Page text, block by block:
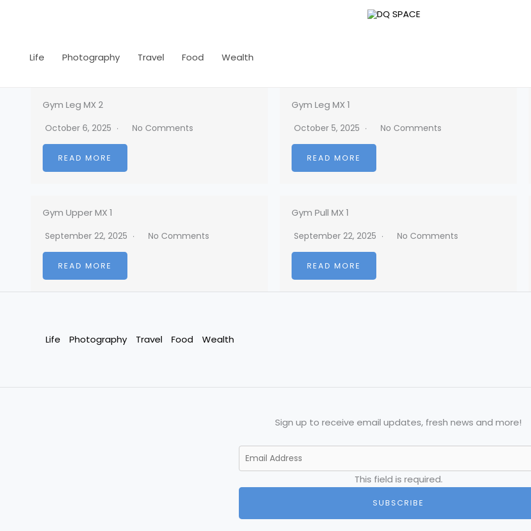
Life
Photography Travel Food Wealth
Gym Leg MX 2
October 6, 2025 No Comments
READ MORE
Gym Leg MX 1
October 5, 2025 No Comments
READ MORE
Gym Upper MX 1
September 22, 2025 No Comments
READ MORE
Gym Pull MX 1
September 22, 2025 No Comments
READ MORE
Life Photography Travel Food Wealth
Sign up to receive email updates, fresh news and more!
This field is required.
SUBSCRIBE